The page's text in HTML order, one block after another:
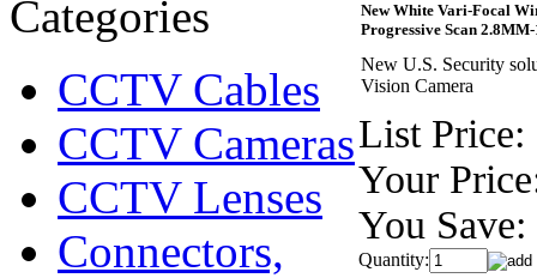
CCTV Cables
CCTV Cameras
CCTV Lenses
Connectors,
New White Vari-Focal
Progressive Scan
New U.S. Security
Vision Camera
List Price:
Your
You Save:
Quantity: